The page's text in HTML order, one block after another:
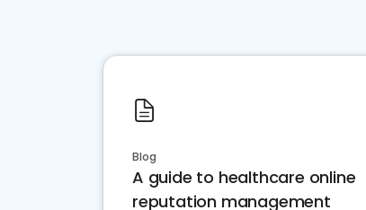
Blog
A guide to healthcare online
reputation management